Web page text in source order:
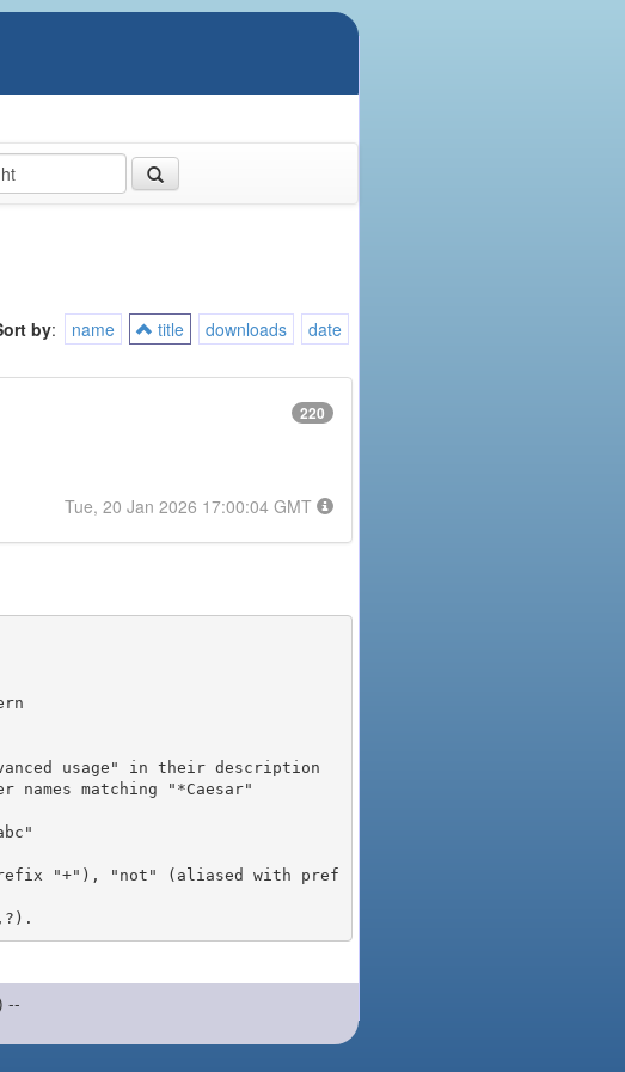
by: name title downloads
date
220
Tue, 20 Jan 2026 17:00:04 GMT
"+"), "not" (aliased with pref
--